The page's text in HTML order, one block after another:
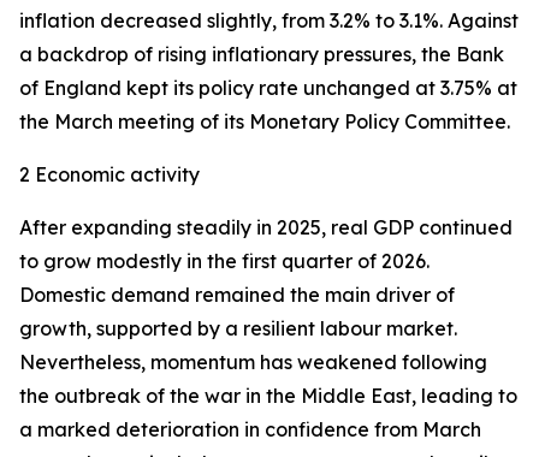
inflation decreased slightly, from 3.2% to 3.1%. Against
a backdrop of rising inflationary pressures, the Bank
of England kept its policy rate unchanged at 3.75% at
the March meeting of its Monetary Policy Committee.
2 Economic activity
After expanding steadily in 2025, real GDP continued
to grow modestly in the first quarter of 2026.
Domestic demand remained the main driver of
growth, supported by a resilient labour market.
Nevertheless, momentum has weakened following
the outbreak of the war in the Middle East, leading to
a marked deterioration in confidence from March